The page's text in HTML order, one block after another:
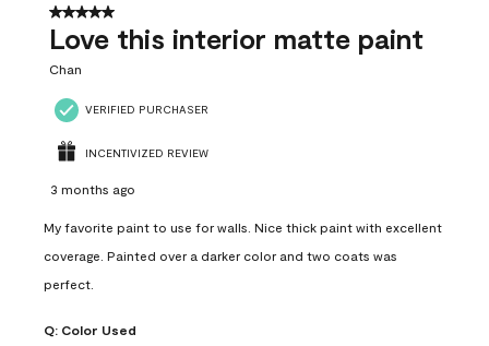
5 out of 5 stars.
Love this interior matte paint
Chan
VERIFIED PURCHASER
INCENTIVIZED REVIEW
3 months ago
My favorite paint to use for walls. Nice thick paint with excellent
coverage. Painted over a darker color and two coats was
perfect.
Q: Color Used